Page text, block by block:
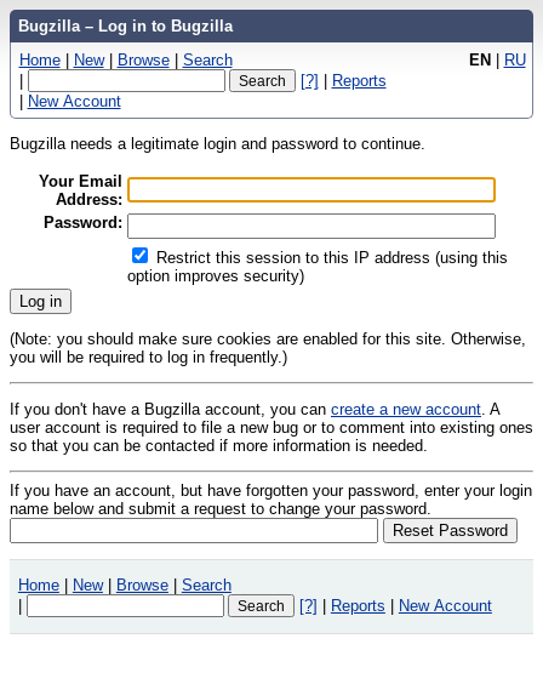
Bugzilla – Log in to Bugzilla
EN | RU
Home | New | Browse | Search
|
[?] | Reports
| New Account
Bugzilla needs a legitimate login and password to continue.
Your Email
Address:
Password:
Restrict this session to this IP address (using this
option improves security)
(Note: you should make sure cookies are enabled for this site. Otherwise,
you will be required to log in frequently.)
If you don't have a Bugzilla account, you can create a new account. A
user account is required to file a new bug or to comment into existing ones
so that you can be contacted if more information is needed.
If you have an account, but have forgotten your password, enter your login
name below and submit a request to change your password.
Home | New | Browse | Search
|
[?] | Reports | New Account